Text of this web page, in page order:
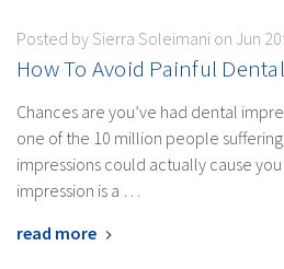
Posted by Sierra Soleimani on Jun
How To Avoid Painful
Chances are you’ve had dental
one of the 10 million people
impressions could actually cause
impression is a …
read more